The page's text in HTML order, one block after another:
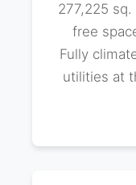
277,225
free
Fully
utilities at